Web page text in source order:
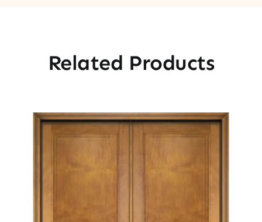
Related Products